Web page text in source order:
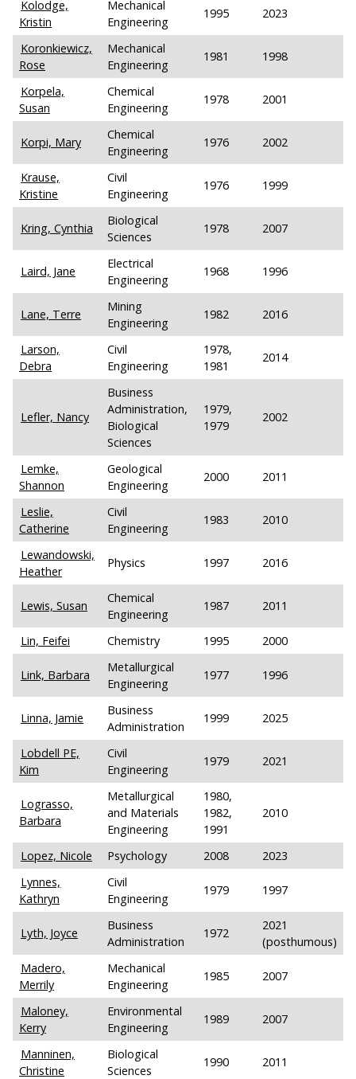
Kolodge,
Kristin
Mechanical
Engineering
1995 2023
Koronkiewicz,
Rose
Mechanical
Engineering
1981 1998
Korpela,
Susan
Chemical
Engineering
1978 2001
Korpi, Mary
Chemical
Engineering
1976 2002
Krause,
Kristine
Civil
Engineering
1976 1999
Kring, Cynthia
Biological
Sciences
1978 2007
Laird, Jane
Electrical
Engineering
1968 1996
Lane, Terre
Mining
Engineering
1982 2016
Larson,
Debra
Civil
Engineering
1978,
1981
2014
Lefler, Nancy
Business
Administration,
Biological
Sciences
1979,
1979
2002
Lemke,
Shannon
Geological
Engineering
2000 2011
Leslie,
Catherine
Civil
Engineering
1983 2010
Lewandowski,
Heather
Physics 1997 2016
Lewis, Susan
Chemical
Engineering
1987 2011
Lin, Feifei Chemistry 1995 2000
Link, Barbara
Metallurgical
Engineering
1977 1996
Linna, Jamie
Business
Administration
1999 2025
Lobdell PE,
Kim
Civil
Engineering
1979 2021
Lograsso,
Barbara
Metallurgical
and Materials
Engineering
1980,
1982,
1991
2010
Lopez, Nicole Psychology 2008
2023
Lynnes,
Kathryn
Civil
Engineering
1979 1997
Lyth, Joyce
Business
Administration
1972
2021
(posthumous)
Madero,
Merrily
Mechanical
Engineering
1985 2007
Maloney,
Kerry
Environmental
Engineering
1989 2007
Manninen,
Christine
Biological
Sciences
1990 2011